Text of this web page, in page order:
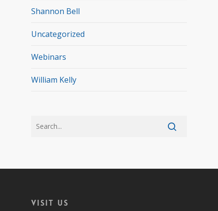
Shannon Bell
Uncategorized
Webinars
William Kelly
Visit Us